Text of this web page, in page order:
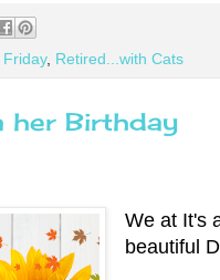
, Retired...with Cats
her Birthday
We at It's
beautiful